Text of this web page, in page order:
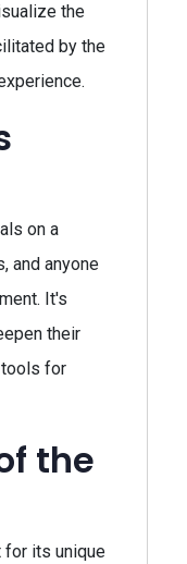
the
by the
on a
and anyone
It's
their
for
the
for its unique